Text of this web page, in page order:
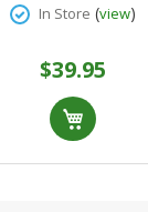
In Store (view)
$39.95